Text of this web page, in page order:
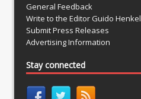
General Feedback
Write to the Editor Guido Henkel
Submit Press Releases
Advertising Information
Stay connected